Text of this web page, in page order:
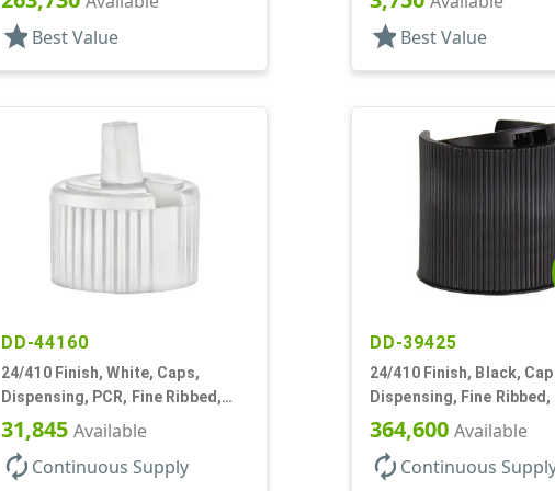
star Best Value star Best Value
DD-44160
24/410 Finish, White, Caps,
Dispensing, PCR, Fine Ribbed,
Turret Style, .115" Orf
31,845 Available
autorenew Continuous Supply
DD-39425
24/410 Finish, Black,
Dispensing, Fine
Top, .312" Orf, (F)
364,600 Available
autorenew Continuous